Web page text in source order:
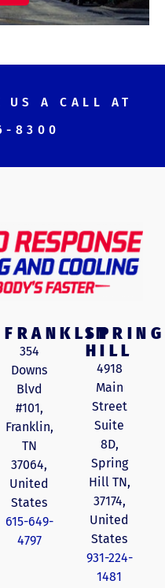
US A CALL AT
8300
FRANKLIN
354
Downs
Blvd
#101,
Franklin,
TN
37064,
United
States
615-649-
4797
SPRING
HILL
4918
Main
Street
Suite
8D,
Spring
Hill TN,
37174,
United
States
931-224-
1481